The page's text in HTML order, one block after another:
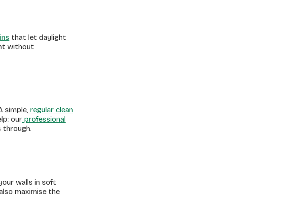
that let daylight
without
simple, regular clean
our professional
through.
walls in soft
maximise the